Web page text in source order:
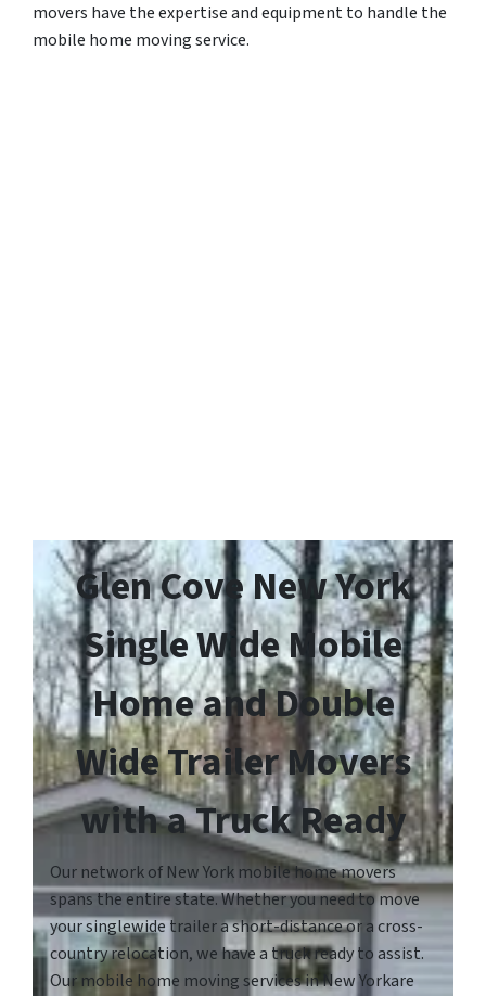
movers have the expertise and equipment to handle the
mobile home moving service.
Glen Cove New York
Single Wide Mobile
Home and Double
Wide Trailer Movers
with a Truck Ready
Our network of New York mobile home movers
spans the entire state. Whether you need to move
your singlewide trailer a short-distance or a cross-
country relocation, we have a truck ready to assist.
Our mobile home moving services in New Yorkare